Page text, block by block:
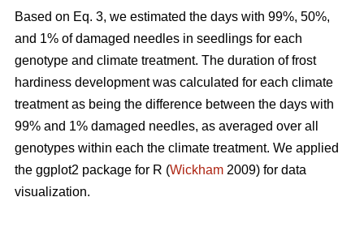
Based on Eq. 3, we estimated the days with 99%, 50%,
and 1% of damaged needles in seedlings for each
genotype and climate treatment. The duration of frost
hardiness development was calculated for each climate
treatment as being the difference between the days with
99% and 1% damaged needles, as averaged over all
genotypes within each the climate treatment. We applied
the ggplot2 package for R (Wickham 2009) for data
visualization.